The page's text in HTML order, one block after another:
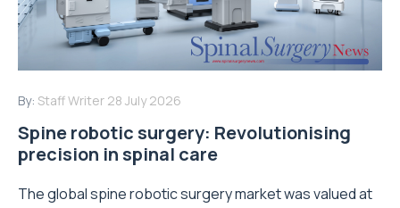
By: Staff Writer 28 July 2026
Spine robotic surgery: Revolutionising
precision in spinal care
The global spine robotic surgery market was valued at